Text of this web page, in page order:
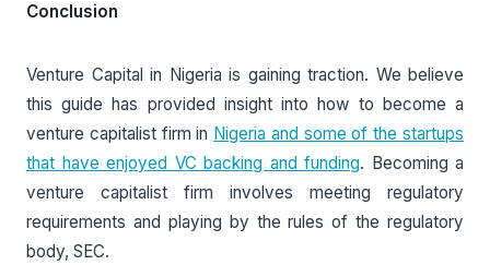
Conclusion
Venture Capital in Nigeria is gaining traction. We believe
this guide has provided insight into how to become a
venture capitalist firm in Nigeria and some of the startups
that have enjoyed VC backing and funding. Becoming a
venture capitalist firm involves meeting regulatory
requirements and playing by the rules of the regulatory
body, SEC.